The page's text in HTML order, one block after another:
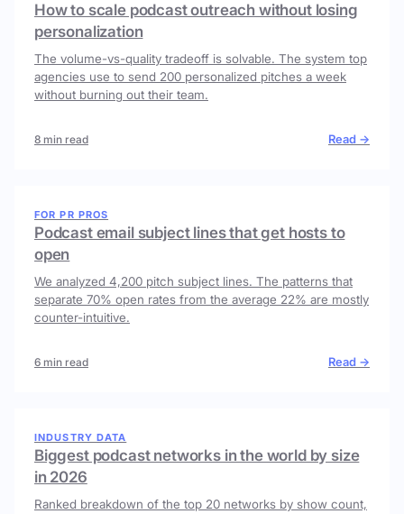
How to scale podcast outreach without losing
personalization
The volume-vs-quality tradeoff is solvable. The system top
agencies use to send 200 personalized pitches a week
without burning out their team.
8 min read Read →
FOR PR PROS
Podcast email subject lines that get hosts to
open
We analyzed 4,200 pitch subject lines. The patterns that
separate 70% open rates from the average 22% are mostly
counter-intuitive.
6 min read Read →
INDUSTRY DATA
Biggest podcast networks in the world by size
in 2026
Ranked breakdown of the top 20 networks by show count,